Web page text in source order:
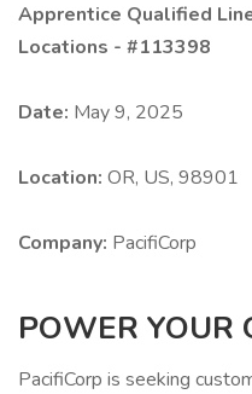
Apprentice Qualified
Locations - #113398
Date: May 9, 2025
Location: OR, US, 98901
Company: PacifiCorp
POWER YOUR
PacifiCorp is seeking